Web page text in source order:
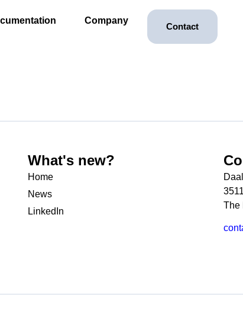
Company
Contact
What's new?
Home
News
LinkedIn
The